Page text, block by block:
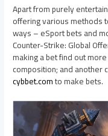
Apart from purely
offering various methods
ways – eSport bets and
Counter-Strike: Global
making a bet find out
composition; and another
cybbet.comto make bets.